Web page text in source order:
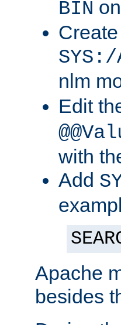
BIN
SYS:/
nlm
Edit
with
Add
Apache
besides